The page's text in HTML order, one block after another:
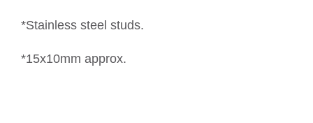
*Stainless steel studs.
*15x10mm approx.